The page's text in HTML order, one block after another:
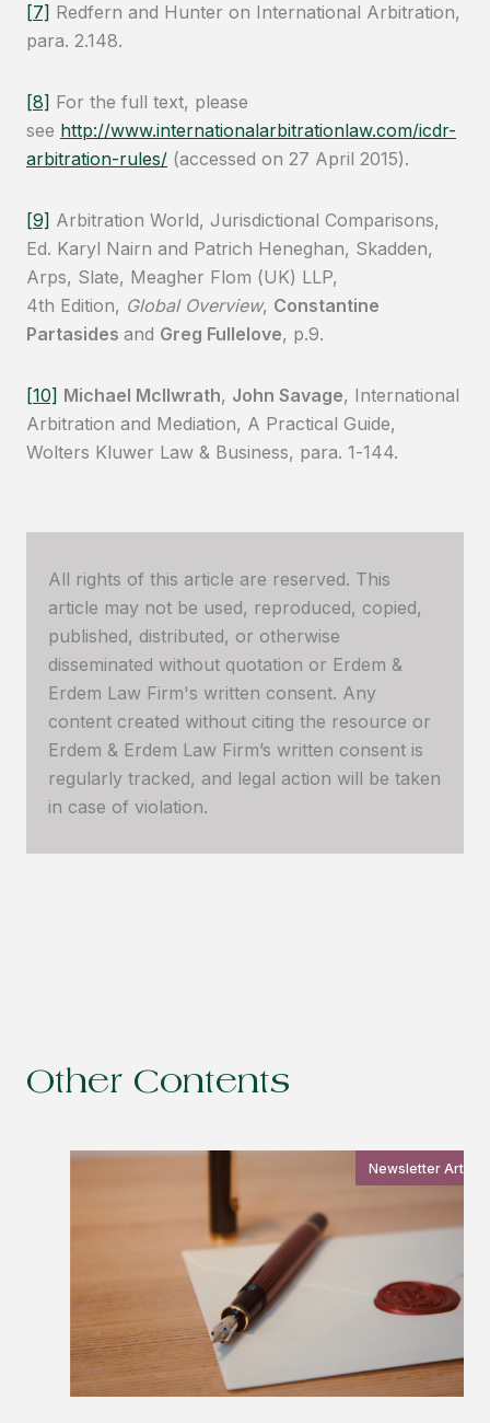
[7] Redfern and Hunter on International Arbitration,
para. 2.148.
[8] For the full text, please
see http://www.internationalarbitrationlaw.com/icdr-
arbitration-rules/ (accessed on 27 April 2015).
[9] Arbitration World, Jurisdictional Comparisons,
Ed. Karyl Nairn and Patrich Heneghan, Skadden,
Arps, Slate, Meagher Flom (UK) LLP,
4th Edition, Global Overview, Constantine
Partasides and Greg Fullelove, p.9.
[10] Michael McIlwrath, John Savage, International
Arbitration and Mediation, A Practical Guide,
Wolters Kluwer Law & Business, para. 1-144.
All rights of this article are reserved. This
article may not be used, reproduced, copied,
published, distributed, or otherwise
disseminated without quotation or Erdem &
Erdem Law Firm's written consent. Any
content created without citing the resource or
Erdem & Erdem Law Firm’s written consent is
regularly tracked, and legal action will be taken
in case of violation.
Other Contents
Newsletter